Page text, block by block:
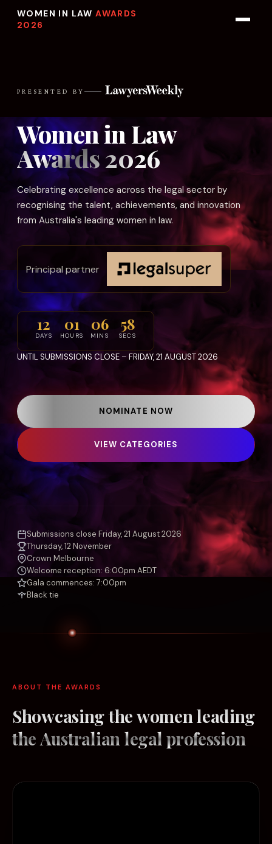
WOMEN IN LAWAWARDS
2026
PRESENTED BY
Women in Law
Awards 2026
Celebrating excellence across the legal sector by
recognising the talent, achievements, and innovation
from Australia's leading women in law.
Principal partner
12
DAYS
01
HOURS
06
MINS
54
SECS
UNTIL SUBMISSIONS CLOSE – FRIDAY, 21 AUGUST 2026
NOMINATE NOW
VIEW CATEGORIES
Submissions close Friday, 21 August 2026
Thursday, 12 November
Crown Melbourne
Welcome reception: 6:00pm AEDT
Gala commences: 7:00pm
Black tie
ABOUT THE AWARDS
Showcasing the women leading
theAustralian legal profession